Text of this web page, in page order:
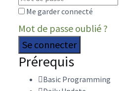
Me garder connecté
Mot de passe oublié ?
Se connecter
Prérequis
Basic Programming